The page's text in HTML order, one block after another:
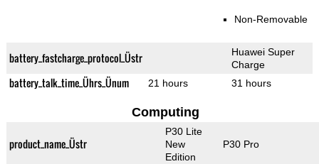
Non-Removable
battery_fastcharge_protocol_Üstr
Huawei Super
Charge
battery_talk_time_Ührs_Ünum 21 hours 31 hours
Computing
product_name_Üstr
P30 Lite
New
Edition
P30 Pro